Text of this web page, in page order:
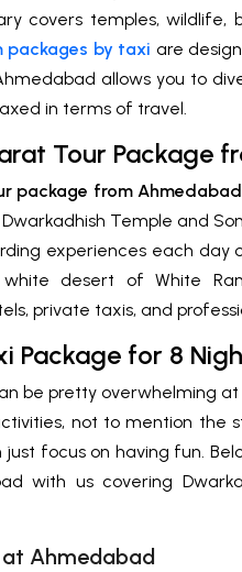
covers temples,
packages by taxi are
allows you to
in terms of travel.
Tour Package
package from Ahmedabad
Temple and
experiences each day
desert of White
private taxis, and
Package for 8
be pretty overwhelming
not to mention the
focus on having fun.
with us covering
at Ahmedabad